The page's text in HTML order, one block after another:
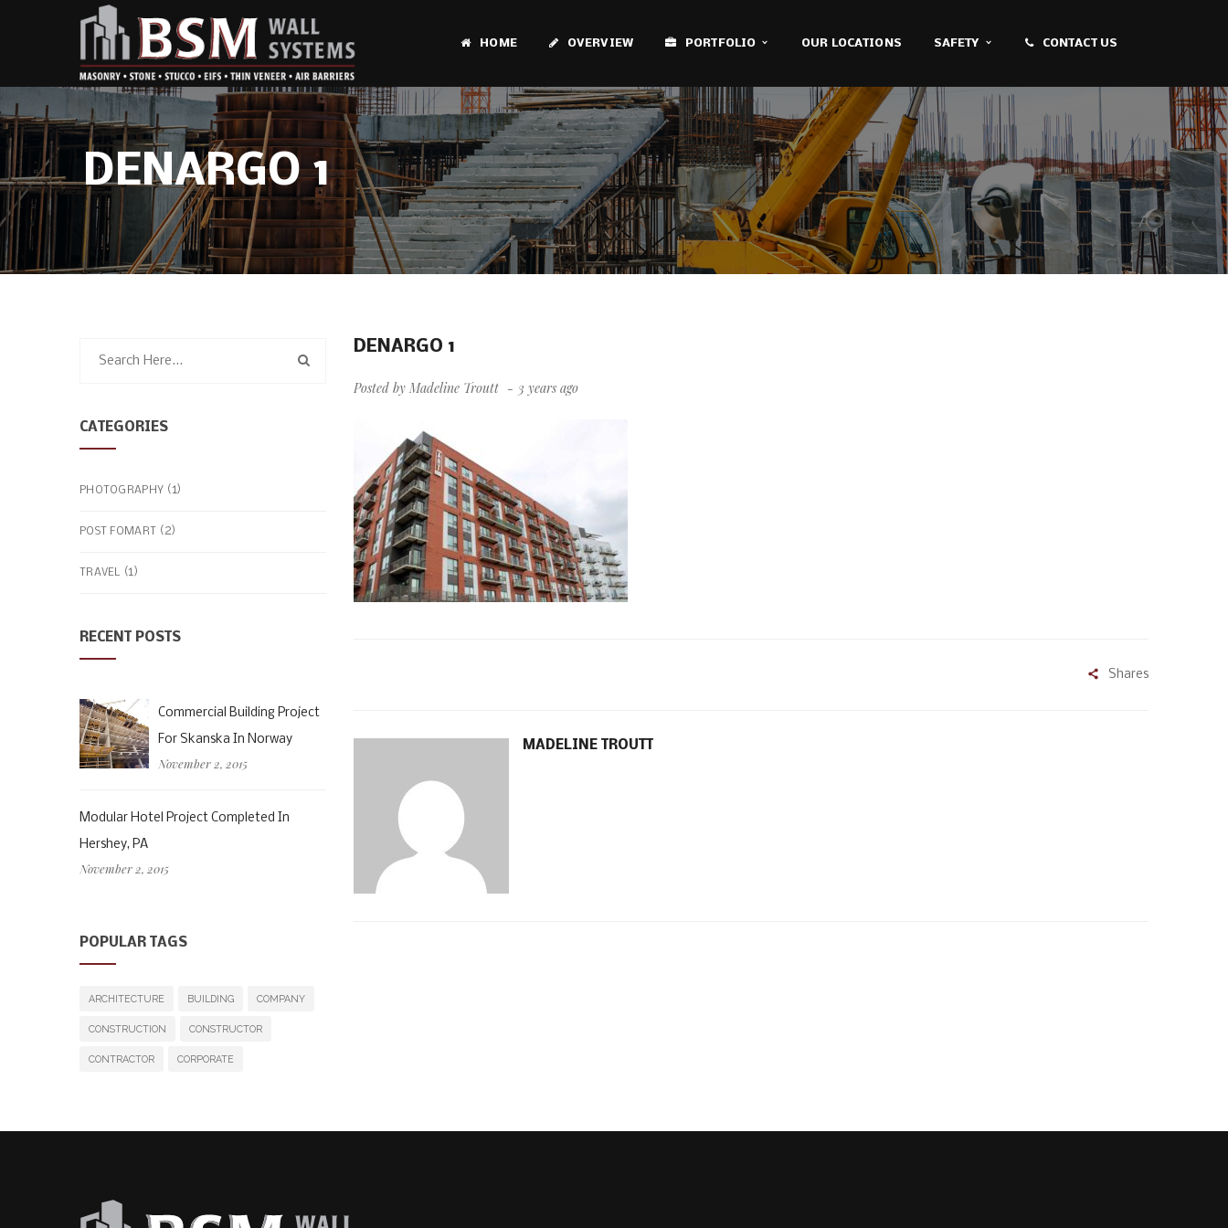
HOME OVERVIEW PORTFOLIO OUR LOCATIONS SAFETY CONTACT US
DENARGO 1
CATEGORIES
PHOTOGRAPHY (1)
POST FOMART (2)
TRAVEL (1)
RECENT POSTS
Commercial Building Project
For Skanska In Norway
November 2, 2015
Modular Hotel Project Completed In
Hershey, PA
November 2, 2015
POPULAR TAGS
ARCHITECTURE BUILDING COMPANY
CONSTRUCTION CONSTRUCTOR
CONTRACTOR CORPORATE
DENARGO 1
Posted by Madeline Troutt 3 years ago
Shares
MADELINE TROUTT